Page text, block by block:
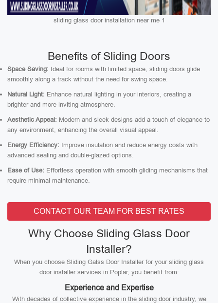
sliding glass door installation near me 1
Benefits of Sliding Doors
Space Saving: Ideal for rooms with limited space, sliding doors glide
smoothly along a track without the need for swing space.
Natural Light: Enhance natural lighting in your interiors, creating a
brighter and more inviting atmosphere.
Aesthetic Appeal: Modern and sleek designs add a touch of elegance to
any environment, enhancing the overall visual appeal.
Energy Efficiency: Improve insulation and reduce energy costs with
advanced sealing and double-glazed options.
Ease of Use: Effortless operation with smooth gliding mechanisms that
require minimal maintenance.
CONTACT OUR TEAM FOR BEST RATES
Why Choose Sliding Glass Door
Installer?
When you choose Sliding Galss Door Installer for your sliding glass
door installer services in Poplar, you benefit from:
Experience and Expertise
With decades of collective experience in the sliding door industry, we